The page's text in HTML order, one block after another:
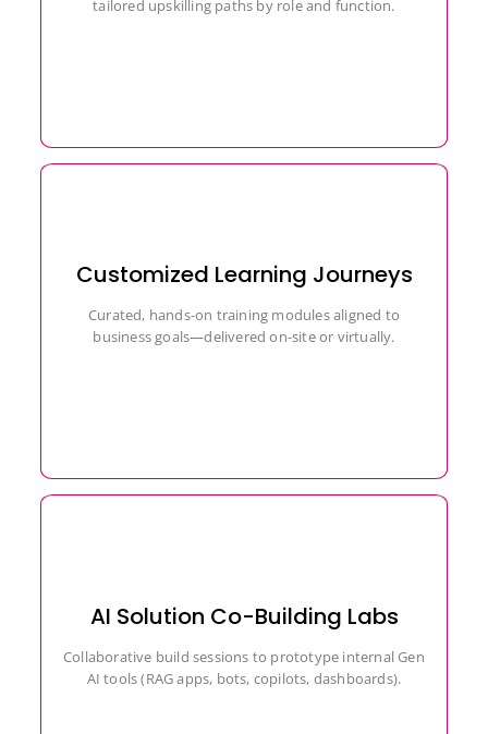
tailored upskilling paths by role and function.
Customized Learning Journeys
Curated, hands-on training modules aligned to
business goals—delivered on-site or virtually.
AI Solution Co-Building Labs
Collaborative build sessions to prototype internal Gen
AI tools (RAG apps, bots, copilots, dashboards).